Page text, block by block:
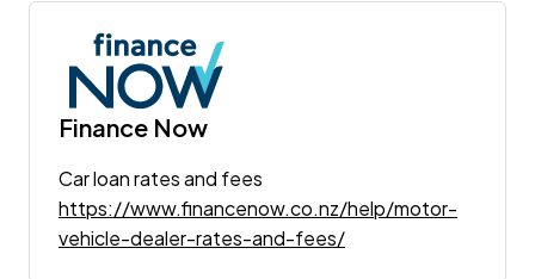
Finance Now
Car loan rates and fees
https://www.financenow.co.nz/help/motor-
vehicle-dealer-rates-and-fees/